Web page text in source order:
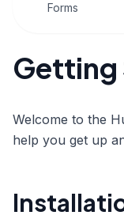
Forms
Welcome to the
help you get up